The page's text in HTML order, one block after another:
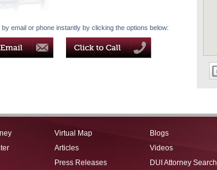
email or phone instantly by clicking the options below:
Virtual Map
Articles
Press Releases
Blogs
Videos
DUI Attorney Search